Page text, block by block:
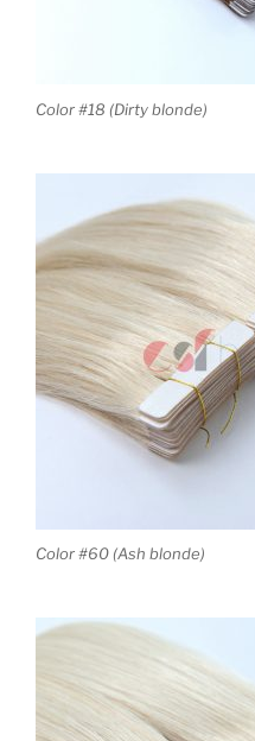
Color #18 (Dirty blonde)
Color #60 (Ash blonde)